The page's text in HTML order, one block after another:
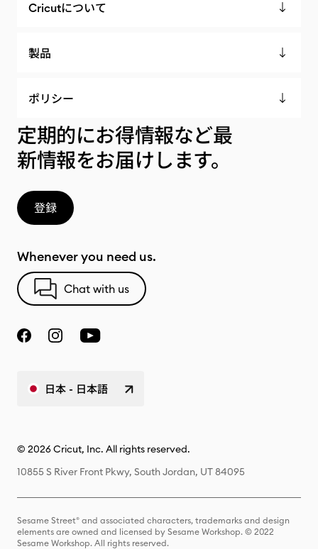
Cricutについて
製品
ポリシー
定期的にお得情報など最
新情報をお届けします。
登録
Whenever you need us.
Chat with us
日本 - 日本語
© 2026 Cricut, Inc. All rights reserved.
10855 S River Front Pkwy, South Jordan, UT 84095
Sesame Street® and associated characters, trademarks and design
elements are owned and licensed by Sesame Workshop. © 2022
Sesame Workshop. All rights reserved.